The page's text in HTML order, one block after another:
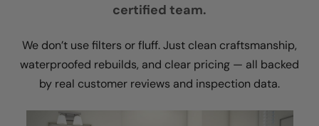
certified team.
We don’t use filters or fluff. Just clean craftsmanship,
waterproofed rebuilds, and clear pricing — all backed
by real customer reviews and inspection data.